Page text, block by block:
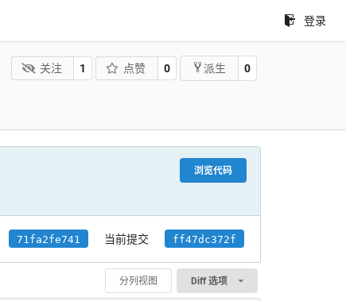
登录
关注 1 点赞 0 派生 0
浏览代码
71fa2fe741 当前提交 ff47dc372f
分列视图 Diff 选项